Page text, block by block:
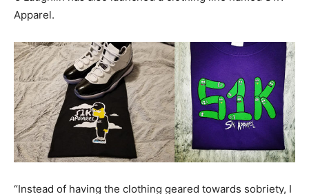
Apparel.
“Instead of having the clothing geared towards sobriety, I